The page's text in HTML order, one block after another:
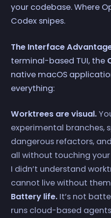
your codebase. Where
Codex snipes.
The Interface
terminal-based TUI, the
native macOS
everything:
Worktrees are visual.
experimental branches,
dangerous refactors,
all without touching
I didn’t understand
cannot live without
Battery life. It’s not
runs cloud-based